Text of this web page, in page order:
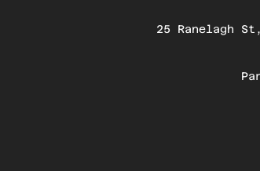
25 Ranelagh